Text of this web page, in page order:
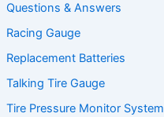
Questions & Answers
Racing Gauge
Replacement Batteries
Talking Tire Gauge
Tire Pressure Monitor System